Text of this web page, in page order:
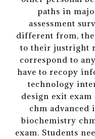
paths in
assessment
different from,
to their justright
correspond to
have to recopy
technology
design exit
chm advanced
biochemistry
exam. Students